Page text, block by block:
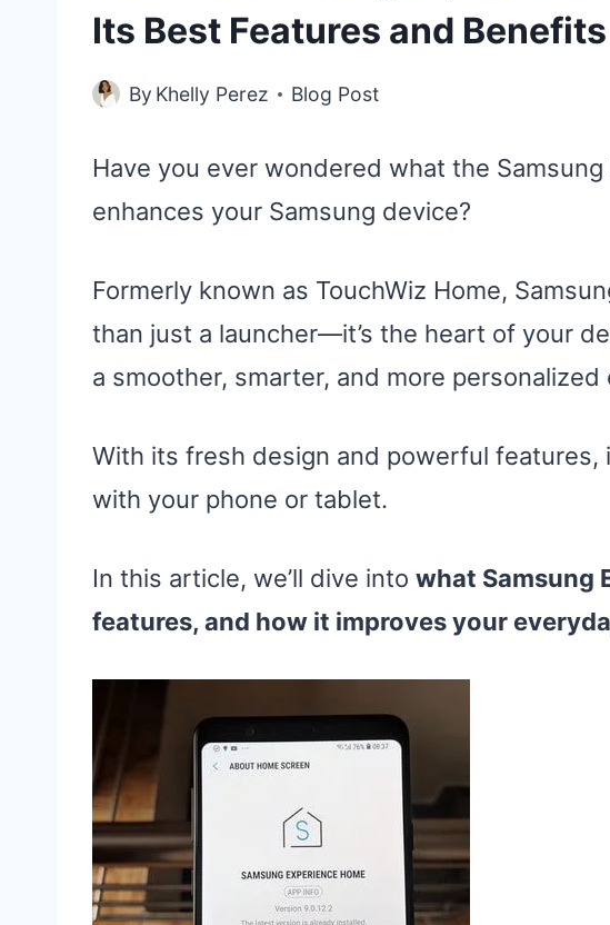
Its Best Features and Benefits
By Khelly Perez Blog Post
Have you ever wondered what the
enhances your Samsung device?
Formerly known as TouchWiz Home,
than just a launcher—it’s the heart of your
a smoother, smarter, and more personalized
With its fresh design and powerful
with your phone or tablet.
In this article, we’ll dive into what Samsung
features, and how it improves your